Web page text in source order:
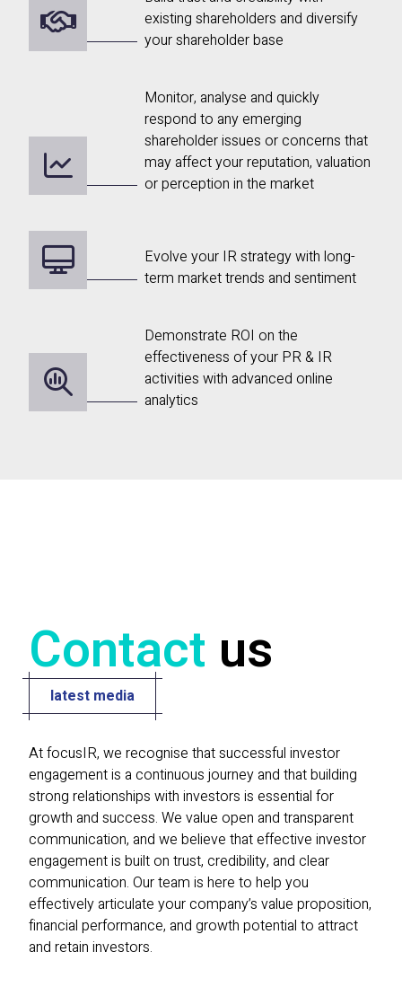
existing shareholders and diversify
your shareholder base
Monitor, analyse and quickly
respond to any emerging
shareholder issues or concerns that
may affect your reputation, valuation
or perception in the market
Evolve your IR strategy with long-
term market trends and sentiment
Demonstrate ROI on the
effectiveness of your PR & IR
activities with advanced online
analytics
Contact us
latest media
At focusIR, we recognise that successful investor
engagement is a continuous journey and that building
strong relationships with investors is essential for
growth and success. We value open and transparent
communication, and we believe that effective investor
engagement is built on trust, credibility, and clear
communication. Our team is here to help you
effectively articulate your company’s value proposition,
financial performance, and growth potential to attract
and retain investors.